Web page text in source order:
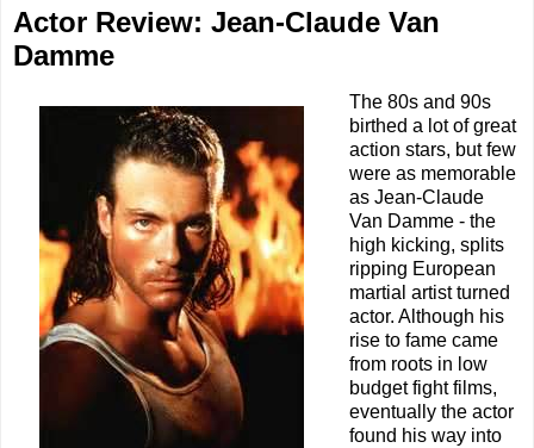
Actor Review: Jean-Claude Van
Damme
The 80s and 90s
birthed a lot of great
action stars, but few
were as memorable
as Jean-Claude
Van Damme - the
high kicking, splits
ripping European
martial artist turned
actor. Although his
rise to fame came
from roots in low
budget fight films,
eventually the actor
found his way into